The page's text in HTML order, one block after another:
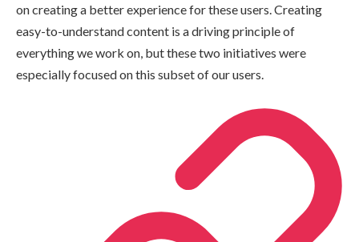
on creating a better experience for these users. Creating
easy-to-understand content is a driving principle of
everything we work on, but these two initiatives were
especially focused on this subset of our users.